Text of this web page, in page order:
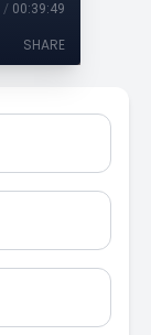
/ 00:39:49
SHARE